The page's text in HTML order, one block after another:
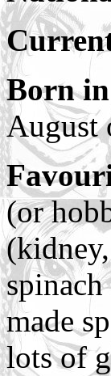
Born
August
(or
made
lots of